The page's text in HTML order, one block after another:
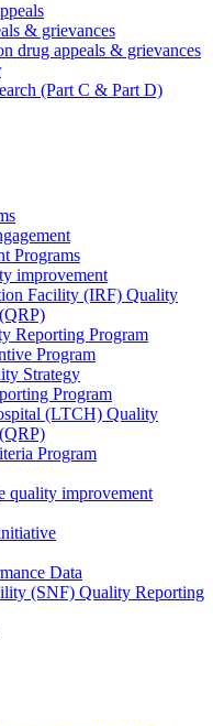
& grievances
drug appeals & grievances
(Part C & Part D)
Programs
improvement
Facility (IRF) Quality
Reporting Program
Program
Strategy
Program
(LTCH) Quality
Program
quality improvement
Data
(SNF) Quality Reporting